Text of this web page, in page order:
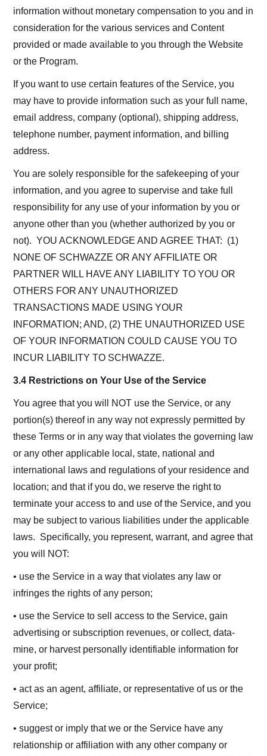
information without monetary compensation to you and in
consideration for the various services and Content
provided or made available to you through the Website
or the Program.
If you want to use certain features of the Service, you
may have to provide information such as your full name,
email address, company (optional), shipping address,
telephone number, payment information, and billing
address.
You are solely responsible for the safekeeping of your
information, and you agree to supervise and take full
responsibility for any use of your information by you or
anyone other than you (whether authorized by you or
not). YOU ACKNOWLEDGE AND AGREE THAT: (1)
NONE OF SCHWAZZE OR ANY AFFILIATE OR
PARTNER WILL HAVE ANY LIABILITY TO YOU OR
OTHERS FOR ANY UNAUTHORIZED
TRANSACTIONS MADE USING YOUR
INFORMATION; AND, (2) THE UNAUTHORIZED USE
OF YOUR INFORMATION COULD CAUSE YOU TO
INCUR LIABILITY TO SCHWAZZE.
3.4 Restrictions on Your Use of the Service
You agree that you will NOT use the Service, or any
portion(s) thereof in any way not expressly permitted by
these Terms or in any way that violates the governing law
or any other applicable local, state, national and
international laws and regulations of your residence and
location; and that if you do, we reserve the right to
terminate your access to and use of the Service, and you
may be subject to various liabilities under the applicable
laws. Specifically, you represent, warrant, and agree that
you will NOT:
• use the Service in a way that violates any law or
infringes the rights of any person;
• use the Service to sell access to the Service, gain
advertising or subscription revenues, or collect, data-
mine, or harvest personally identifiable information for
your profit;
• act as an agent, affiliate, or representative of us or the
Service;
• suggest or imply that we or the Service have any
relationship or affiliation with any other company or